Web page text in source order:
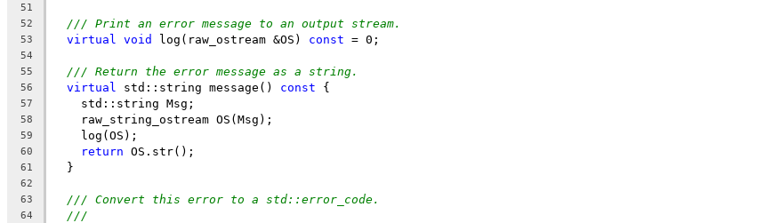
51
52
/// Print an error message to an output stream.
53 virtual void log(raw_ostream &OS) const = 0;
54
55
/// Return the error message as a string.
56 virtual std::string message() const {
57
    std::string Msg;
58
    raw_string_ostream OS(Msg);
59
    log(OS);
60 return OS.str();
61
  }
62
63
/// Convert this error to a std::error_code.
64 ///